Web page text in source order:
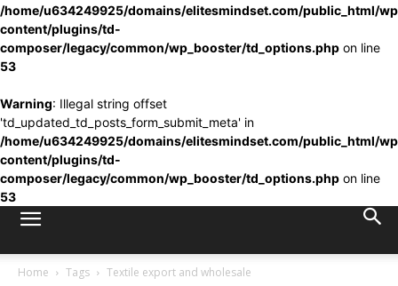
/home/u634249925/domains/elitesmindset.com/public_html/
content/plugins/td-
composer/legacy/common/wp_booster/td_options.php on line
53
Warning: Illegal string offset
'td_updated_td_posts_form_submit_meta' in
/home/u634249925/domains/elitesmindset.com/public_html/
content/plugins/td-
composer/legacy/common/wp_booster/td_options.php on line
53
Home Tags Textile export and wholesale